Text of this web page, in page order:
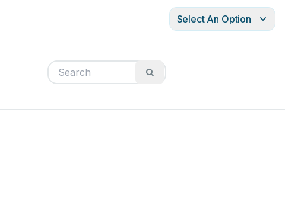
Select An Option